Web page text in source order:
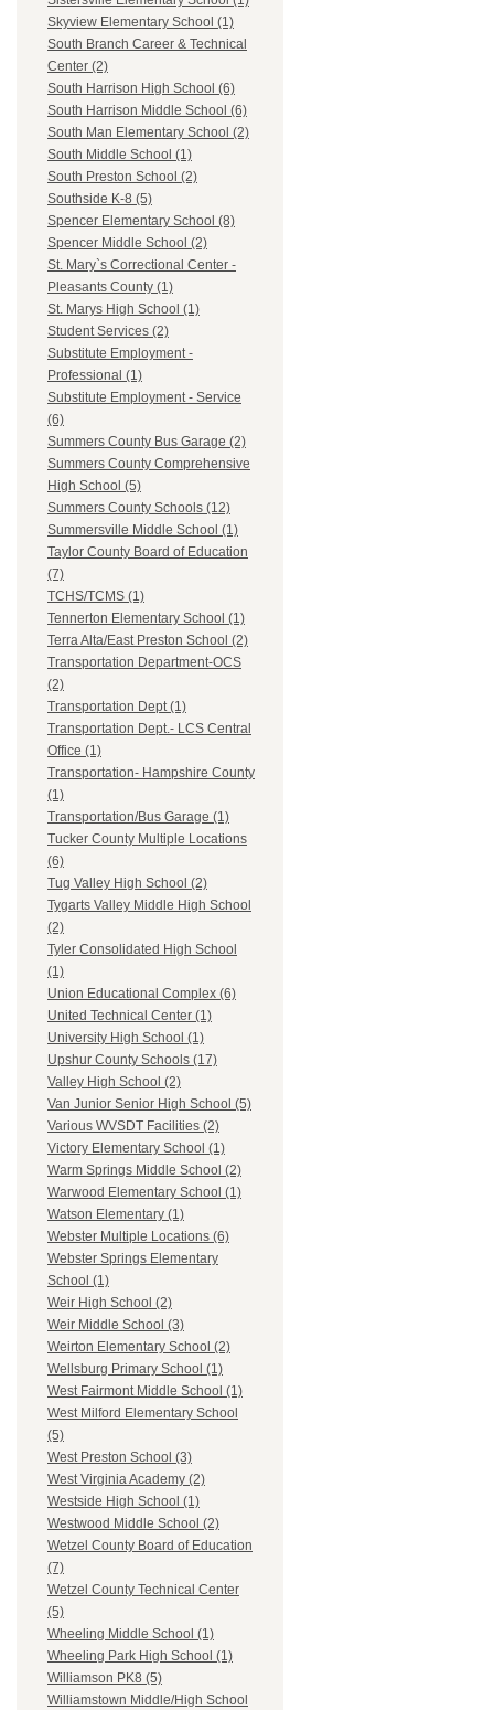
Skyview Elementary School (1)
South Branch Career & Technical
Center (2)
South Harrison High School (6)
South Harrison Middle School (6)
South Man Elementary School (2)
South Middle School (1)
South Preston School (2)
Southside K-8 (5)
Spencer Elementary School (8)
Spencer Middle School (2)
St. Mary`s Correctional Center -
Pleasants County (1)
St. Marys High School (1)
Student Services (2)
Substitute Employment -
Professional (1)
Substitute Employment - Service
(6)
Summers County Bus Garage (2)
Summers County Comprehensive
High School (5)
Summers County Schools (12)
Summersville Middle School (1)
Taylor County Board of Education
(7)
TCHS/TCMS (1)
Tennerton Elementary School (1)
Terra Alta/East Preston School (2)
Transportation Department-OCS
(2)
Transportation Dept (1)
Transportation Dept.- LCS Central
Office (1)
Transportation- Hampshire County
(1)
Transportation/Bus Garage (1)
Tucker County Multiple Locations
(6)
Tug Valley High School (2)
Tygarts Valley Middle High School
(2)
Tyler Consolidated High School
(1)
Union Educational Complex (6)
United Technical Center (1)
University High School (1)
Upshur County Schools (17)
Valley High School (2)
Van Junior Senior High School (5)
Various WVSDT Facilities (2)
Victory Elementary School (1)
Warm Springs Middle School (2)
Warwood Elementary School (1)
Watson Elementary (1)
Webster Multiple Locations (6)
Webster Springs Elementary
School (1)
Weir High School (2)
Weir Middle School (3)
Weirton Elementary School (2)
Wellsburg Primary School (1)
West Fairmont Middle School (1)
West Milford Elementary School
(5)
West Preston School (3)
West Virginia Academy (2)
Westside High School (1)
Westwood Middle School (2)
Wetzel County Board of Education
(7)
Wetzel County Technical Center
(5)
Wheeling Middle School (1)
Wheeling Park High School (1)
Williamson PK8 (5)
Williamstown Middle/High School